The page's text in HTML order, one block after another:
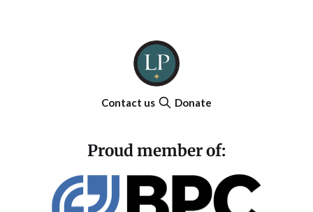
Contact us Donate
Proud member of: